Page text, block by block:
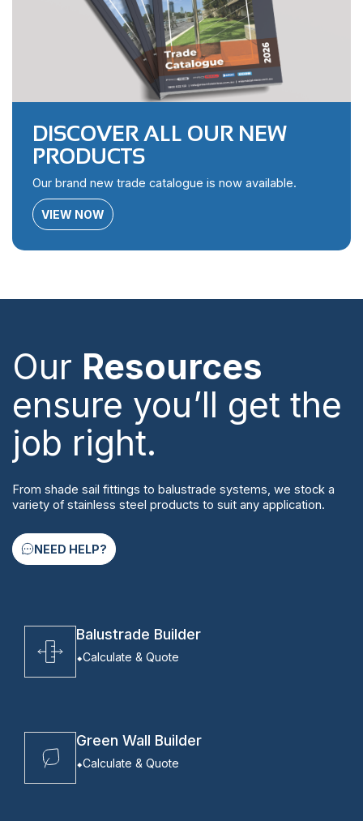
DISCOVER ALL OUR NEW
PRODUCTS
Our brand new trade catalogue is now available.
VIEW NOW
Our Resources
ensure you’ll get the
job right.
From shade sail fittings to balustrade systems, we stock a
variety of stainless steel products to suit any application.
NEED HELP?
Balustrade Builder
Calculate & Quote
Green Wall Builder
Calculate & Quote